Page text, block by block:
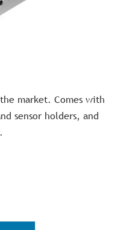
market. Comes with
sensor holders, and